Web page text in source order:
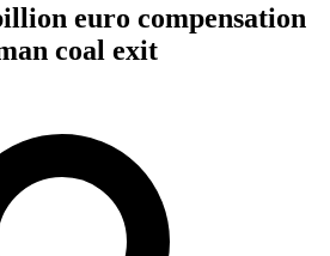
euro compensation
coal exit